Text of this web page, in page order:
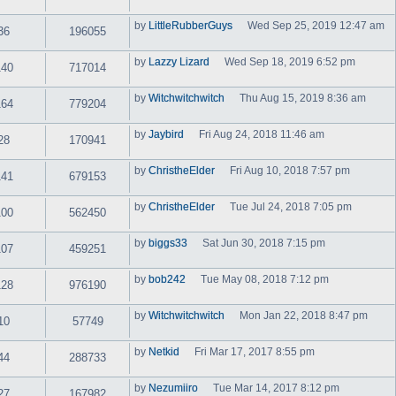
t
e
t
p
s
t
h
t
e
t
p
s
t
w
h
e
t
p
s
t
196055 by
LittleRubberGuys
e
w
h
e
t
e
t
p
s
t
Wed Sep 25, 2019 12:47 am
717014 by
Lazzy Lizard
w
h
e
t
s
t
Wed Sep 18, 2019 6:52 pm
779204 by Witchwitchwitch
e
w
h
e
t
e
t
p
s
t
Thu Aug 15, 2019 8:36 am
170941 by Jaybird
e
w
h
e
t
s
t
Fri Aug 24, 2018 11:46 am
679153 by ChristheElder
e
w
h
e
t
e
t
s
t
Fri Aug 10, 2018 7:57 pm
562450 by ChristheElder
w
h
e
t
p
s
t
Tue Jul 24, 2018 7:05 pm
459251 by biggs33
e
w
h
e
t
e
t
Sat Jun 30, 2018 7:15 pm
976190 by bob242
w
h
e
Tue May 08, 2018 7:12 pm
57749 by Witchwitchwitch
e
w
h
e
Mon Jan 22, 2018 8:47 pm
288733 by Netkid
w
Fri Mar 17, 2017 8:55 pm
by Nezumiiro
Tue Mar 14, 2017 8:12 pm